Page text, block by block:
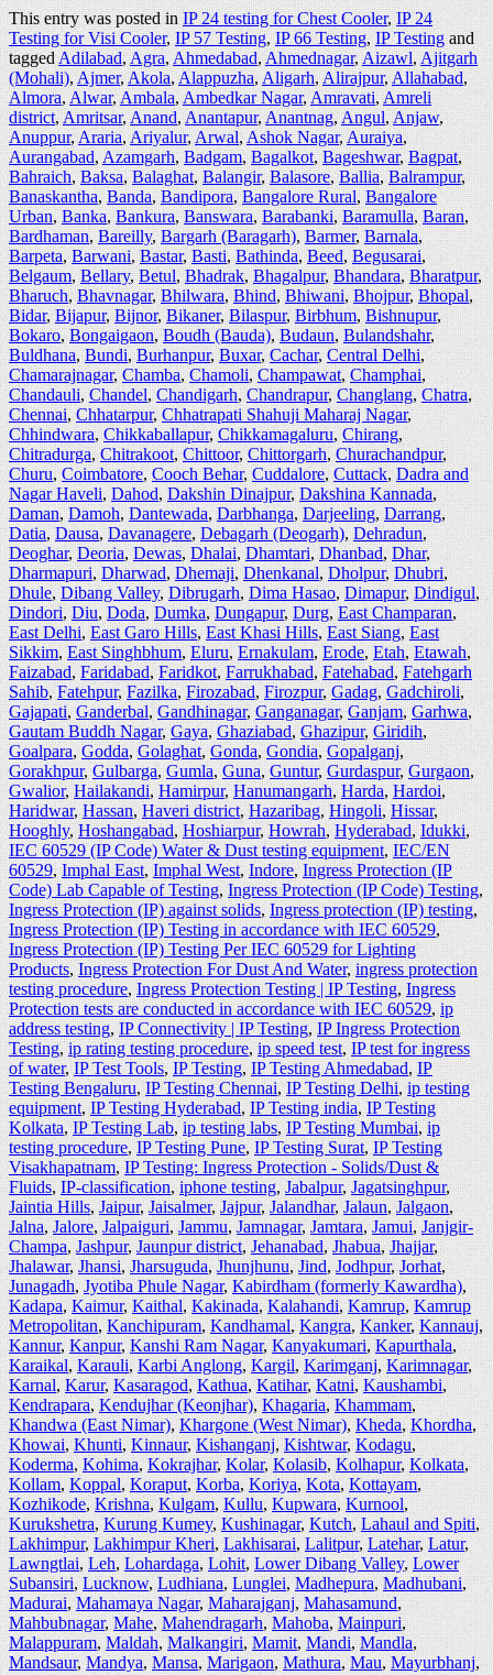
This entry was posted inIP 24 testing for Chest Cooler,IP 24
Testing for Visi Cooler,IP 57 Testing,IP 66 Testing,IP Testingand
taggedAdilabad,Agra,Ahmedabad,Ahmednagar,Aizawl,Ajitgarh
(Mohali),Ajmer,Akola,Alappuzha,Aligarh,Alirajpur,Allahabad,
Almora,Alwar,Ambala,Ambedkar Nagar,Amravati,Amreli
district,Amritsar,Anand,Anantapur,Anantnag,Angul,Anjaw,
Anuppur,Araria,Ariyalur,Arwal,Ashok Nagar,Auraiya,
Aurangabad,Azamgarh,Badgam,Bagalkot,Bageshwar,Bagpat,
Bahraich,Baksa,Balaghat,Balangir,Balasore,Ballia,Balrampur,
Banaskantha,Banda,Bandipora,Bangalore Rural,Bangalore
Urban,Banka,Bankura,Banswara,Barabanki,Baramulla,Baran,
Bardhaman,Bareilly,Bargarh (Baragarh),Barmer,Barnala,
Barpeta,Barwani,Bastar,Basti,Bathinda,Beed,Begusarai,
Belgaum,Bellary,Betul,Bhadrak,Bhagalpur,Bhandara,Bharatpur,
Bharuch,Bhavnagar,Bhilwara,Bhind,Bhiwani,Bhojpur,Bhopal,
Bidar,Bijapur,Bijnor,Bikaner,Bilaspur,Birbhum,Bishnupur,
Bokaro,Bongaigaon,Boudh (Bauda),Budaun,Bulandshahr,
Buldhana,Bundi,Burhanpur,Buxar,Cachar,Central Delhi,
Chamarajnagar,Chamba,Chamoli,Champawat,Champhai,
Chandauli,Chandel,Chandigarh,Chandrapur,Changlang,Chatra,
Chennai,Chhatarpur,Chhatrapati Shahuji Maharaj Nagar,
Chhindwara,Chikkaballapur,Chikkamagaluru,Chirang,
Chitradurga,Chitrakoot,Chittoor,Chittorgarh,Churachandpur,
Churu,Coimbatore,Cooch Behar,Cuddalore,Cuttack,Dadra and
Nagar Haveli,Dahod,Dakshin Dinajpur,Dakshina Kannada,
Daman,Damoh,Dantewada,Darbhanga,Darjeeling,Darrang,
Datia,Dausa,Davanagere,Debagarh (Deogarh),Dehradun,
Deoghar,Deoria,Dewas,Dhalai,Dhamtari,Dhanbad,Dhar,
Dharmapuri,Dharwad,Dhemaji,Dhenkanal,Dholpur,Dhubri,
Dhule,Dibang Valley,Dibrugarh,Dima Hasao,Dimapur,Dindigul,
Dindori,Diu,Doda,Dumka,Dungapur, Durg,East Champaran,
East Delhi,East Garo Hills,East Khasi Hills,East Siang,East
Sikkim,East Singhbhum,Eluru,Ernakulam,Erode,Etah,Etawah,
Faizabad,Faridabad,Faridkot,Farrukhabad,Fatehabad,Fatehgarh
Sahib,Fatehpur,Fazilka,Firozabad,Firozpur,Gadag,Gadchiroli,
Gajapati,Ganderbal,Gandhinagar,Ganganagar,Ganjam,Garhwa,
Gautam Buddh Nagar,Gaya,Ghaziabad,Ghazipur,Giridih,
Goalpara,Godda,Golaghat,Gonda,Gondia,Gopalganj,
Gorakhpur,Gulbarga,Gumla,Guna,Guntur,Gurdaspur,Gurgaon,
Gwalior,Hailakandi,Hamirpur,Hanumangarh,Harda,Hardoi,
Haridwar,Hassan,Haveri district,Hazaribag,Hingoli,Hissar,
Hooghly,Hoshangabad,Hoshiarpur,Howrah,Hyderabad,Idukki,
IEC 60529 (IP Code) Water & Dust testing equipment,IEC/EN
60529,Imphal East,Imphal West,Indore, Ingress Protection (IP
Code) Lab Capable of Testing,Ingress Protection (IP Code) Testing,
Ingress Protection (IP) against solids,Ingress protection (IP) testing,
Ingress Protection (IP) Testing in accordance with IEC 60529,
Ingress Protection (IP) Testing Per IEC 60529 for Lighting
Products,Ingress Protection For Dust And Water,ingress protection
testing procedure,Ingress Protection Testing | IP Testing,Ingress
Protection tests are conducted in accordance with IEC 60529,ip
address testing,IP Connectivity | IP Testing,IP Ingress Protection
Testing,ip rating testing procedure,ip speed test,IP test for ingress
of water,IP Test Tools,IP Testing,IP Testing Ahmedabad,IP
Testing Bengaluru,IP Testing Chennai,IP Testing Delhi,ip testing
equipment,IP Testing Hyderabad,IP Testing india,IP Testing
Kolkata,IP Testing Lab,ip testing labs,IP Testing Mumbai,ip
testing procedure,IP Testing Pune,IP Testing Surat,IP Testing
Visakhapatnam,IP Testing: Ingress Protection - Solids/Dust &
Fluids,IP-classification,iphone testing,Jabalpur,Jagatsinghpur,
Jaintia Hills,Jaipur,Jaisalmer,Jajpur,Jalandhar,Jalaun,Jalgaon,
Jalna,Jalore,Jalpaiguri,Jammu,Jamnagar,Jamtara,Jamui,Janjgir-
Champa,Jashpur,Jaunpur district,Jehanabad,Jhabua,Jhajjar,
Jhalawar,Jhansi,Jharsuguda,Jhunjhunu,Jind,Jodhpur,Jorhat,
Junagadh,Jyotiba Phule Nagar,Kabirdham (formerly Kawardha),
Kadapa,Kaimur,Kaithal,Kakinada,Kalahandi,Kamrup,Kamrup
Metropolitan,Kanchipuram,Kandhamal,Kangra,Kanker,Kannauj,
Kannur,Kanpur,Kanshi Ram Nagar,Kanyakumari,Kapurthala,
Karaikal,Karauli, Karbi Anglong,Kargil, Karimganj,Karimnagar,
Karnal,Karur,Kasaragod,Kathua,Katihar,Katni,Kaushambi,
Kendrapara,Kendujhar (Keonjhar),Khagaria,Khammam,
Khandwa (East Nimar),Khargone (West Nimar),Kheda,Khordha,
Khowai,Khunti,Kinnaur,Kishanganj,Kishtwar,Kodagu,
Koderma,Kohima,Kokrajhar,Kolar,Kolasib,Kolhapur,Kolkata,
Kollam,Koppal,Koraput,Korba,Koriya,Kota,Kottayam,
Kozhikode,Krishna,Kulgam,Kullu,Kupwara,Kurnool,
Kurukshetra,Kurung Kumey,Kushinagar,Kutch,Lahaul and Spiti,
Lakhimpur,Lakhimpur Kheri,Lakhisarai,Lalitpur,Latehar,Latur,
Lawngtlai,Leh,Lohardaga,Lohit,Lower Dibang Valley,Lower
Subansiri,Lucknow,Ludhiana,Lunglei,Madhepura,Madhubani,
Madurai,Mahamaya Nagar,Maharajganj,Mahasamund,
Mahbubnagar,Mahe,Mahendragarh,Mahoba,Mainpuri,
Malappuram,Maldah,Malkangiri,Mamit,Mandi,Mandla,
Mandsaur,Mandya,Mansa,Marigaon,Mathura,Mau,Mayurbhanj,